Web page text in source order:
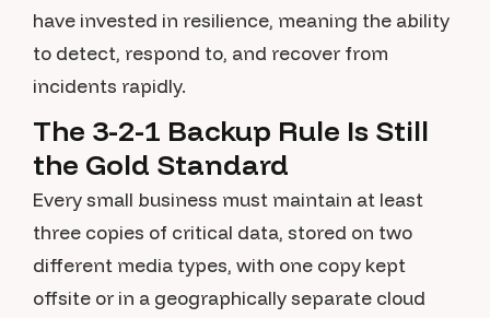
have invested in resilience, meaning the ability
to detect, respond to, and recover from
incidents rapidly.
The 3-2-1 Backup Rule Is Still
the Gold Standard
Every small business must maintain at least
three copies of critical data, stored on two
different media types, with one copy kept
offsite or in a geographically separate cloud